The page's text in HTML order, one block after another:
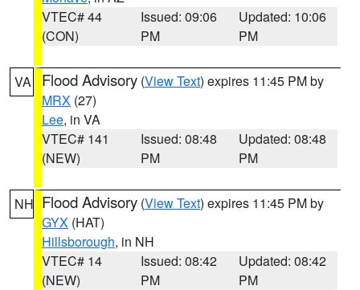
VTEC# 44
(CON)
Issued: 09:06
PM
Updated: 10:06
PM
VA Flood Advisory (View Text) expires 11:45 PM by
MRX (27)
Lee, in VA
VTEC# 141
(NEW)
Issued: 08:48
PM
Updated: 08:48
PM
NH Flood Advisory (View Text) expires 11:45 PM by
GYX (HAT)
Hillsborough, in NH
VTEC# 14
(NEW)
Issued: 08:42
PM
Updated: 08:42
PM